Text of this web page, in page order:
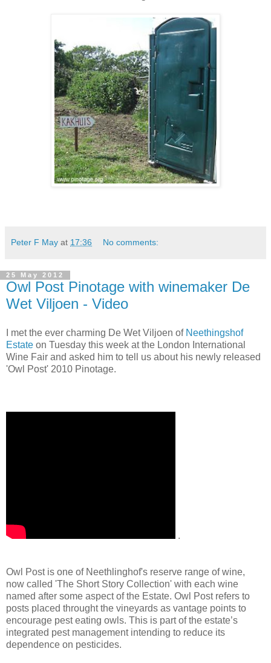
Peter F May at 17:36 No comments:
25 May 2012
Owl Post Pinotage with winemaker De
Wet Viljoen - Video
I met the ever charming De Wet Viljoen of Neethingshof
Estate on Tuesday this week at the London International
Wine Fair and asked him to tell us about his newly released
'Owl Post' 2010 Pinotage.
.
Owl Post is one of Neethlinghof's reserve range of wine,
now called 'The Short Story Collection' with each wine
named after some aspect of the Estate. Owl Post refers to
posts placed throught the vineyards as vantage points to
encourage pest eating owls. This is part of the estate’s
integrated pest management intending to reduce its
dependence on pesticides.